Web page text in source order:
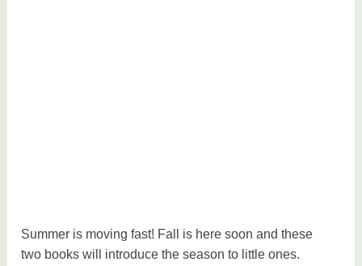
Summer is moving fast! Fall is here soon and these
two books will introduce the season to little ones.